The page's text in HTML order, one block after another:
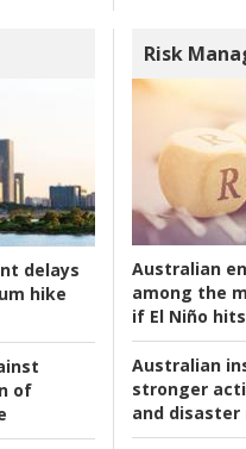
delays
hike
of
Risk
Australian
among the
if El Niño hits
Australian
stronger
and disaster